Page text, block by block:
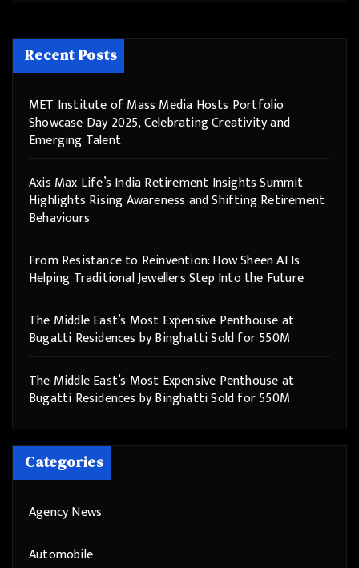
Recent Posts
MET Institute of Mass Media Hosts Portfolio
Showcase Day 2025, Celebrating Creativity and
Emerging Talent
Axis Max Life’s India Retirement Insights Summit
Highlights Rising Awareness and Shifting Retirement
Behaviours
From Resistance to Reinvention: How Sheen AI Is
Helping Traditional Jewellers Step Into the Future
The Middle East’s Most Expensive Penthouse at
Bugatti Residences by Binghatti Sold for 550M
The Middle East’s Most Expensive Penthouse at
Bugatti Residences by Binghatti Sold for 550M
Categories
Agency News
Automobile